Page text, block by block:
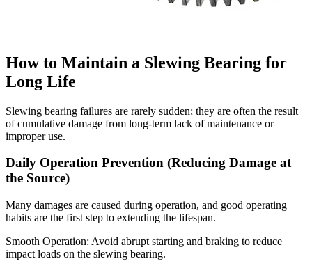
How to Maintain a Slewing Bearing for
Long Life
Slewing bearing failures are rarely sudden; they are often the result
of cumulative damage from long-term lack of maintenance or
improper use.
Daily Operation Prevention (Reducing Damage at
the Source)
Many damages are caused during operation, and good operating
habits are the first step to extending the lifespan.
Smooth Operation: Avoid abrupt starting and braking to reduce
impact loads on the slewing bearing.